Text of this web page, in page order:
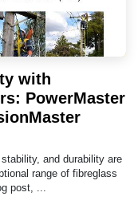
with
PowerMaster
and durability are
range of fibreglass
post, ...